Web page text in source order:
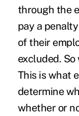
through the
pay a
of their
excluded.
This is what
determine
whether or